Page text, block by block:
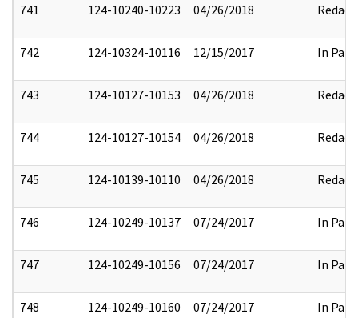
741 124-10240-10223 04/26/2018 Redact
742 124-10324-10116 12/15/2017 In Part
743 124-10127-10153 04/26/2018 Redact
744 124-10127-10154 04/26/2018 Redact
745 124-10139-10110 04/26/2018 Redact
746 124-10249-10137 07/24/2017 In Part
747 124-10249-10156 07/24/2017 In Part
748 124-10249-10160 07/24/2017 In Part